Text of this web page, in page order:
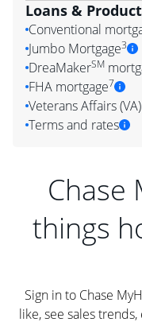
Loans &
Conventional
Jumbo Mortgage3
DreaMakerSM
FHA mortgage7
Veterans Affairs
Terms and rates
Chase
things
Sign in to Chase
like, see sales